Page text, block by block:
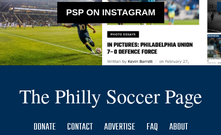
PSP ON INSTAGRAM
The Philly Soccer Page
DONATE CONTACT ADVERTISE FAQ ABOUT